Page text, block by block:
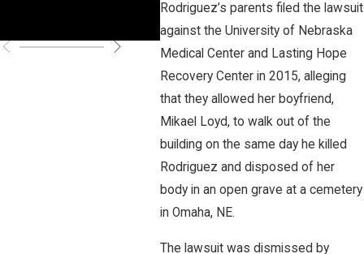
Rodriguez’s parents filed the lawsuit
against the University of Nebraska
Medical Center and Lasting Hope
Recovery Center in 2015, alleging
that they allowed her boyfriend,
Mikael Loyd, to walk out of the
building on the same day he killed
Rodriguez and disposed of her
body in an open grave at a cemetery
in Omaha, NE.
The lawsuit was dismissed by
Company